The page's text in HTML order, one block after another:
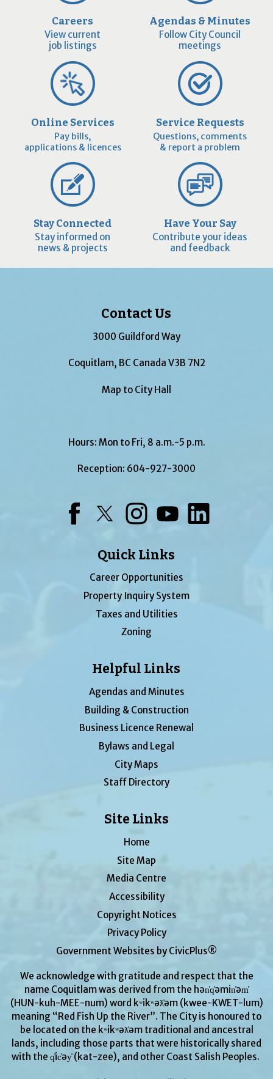
Careers
View current
job listings
Agendas & Minutes
Follow City Council
meetings
Online Services
Pay bills,
applications & licences
Service Requests
Questions, comments
& report a problem
Stay Connected
Stay informed on
news & projects
Have Your Say
Contribute your ideas
and feedback
Contact Us
3000 Guildford Way
Coquitlam, BC Canada V3B 7N2
Map to City Hall
Hours: Mon to Fri, 8 a.m.-5 p.m.
Reception: 604-927-3000
Quick Links
Career Opportunities
Property Inquiry System
Taxes and Utilities
Zoning
Helpful Links
Agendas and Minutes
Building & Construction
Business Licence Renewal
Bylaws and Legal
City Maps
Staff Directory
Site Links
Home
Site Map
Media Centre
Accessibility
Copyright Notices
Privacy Policy
Government Websites by CivicPlus®
We acknowledge with gratitude and respect that the
name Coquitlam was derived from the hən̓q̓əmin̓əm̓
(HUN-kuh-MEE-num) word kʷikʷəƛ̓əm (kwee-KWET-lum)
meaning “Red Fish Up the River”. The City is honoured to
be located on the kʷikʷəƛ̓əm traditional and ancestral
lands, including those parts that were historically shared
with the q̓ic̓əy̓ (kat-zee), and other Coast Salish Peoples.